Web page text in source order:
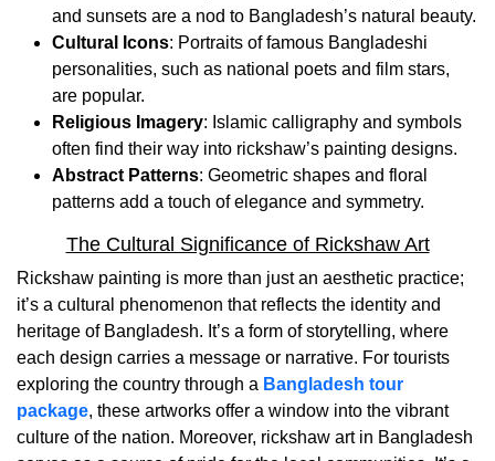
and sunsets are a nod to Bangladesh’s natural beauty.
Cultural Icons: Portraits of famous Bangladeshi
personalities, such as national poets and film stars,
are popular.
Religious Imagery: Islamic calligraphy and symbols
often find their way into rickshaw’s painting designs.
Abstract Patterns: Geometric shapes and floral
patterns add a touch of elegance and symmetry.
The Cultural Significance of Rickshaw Art
Rickshaw painting is more than just an aesthetic practice;
it’s a cultural phenomenon that reflects the identity and
heritage of Bangladesh. It’s a form of storytelling, where
each design carries a message or narrative. For tourists
exploring the country through a Bangladesh tour
package, these artworks offer a window into the vibrant
culture of the nation. Moreover, rickshaw art in Bangladesh